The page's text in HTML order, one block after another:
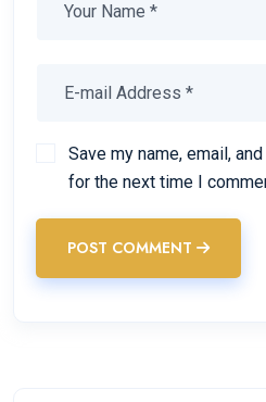
Save my name, email,
for the next time I
POST COMMENT